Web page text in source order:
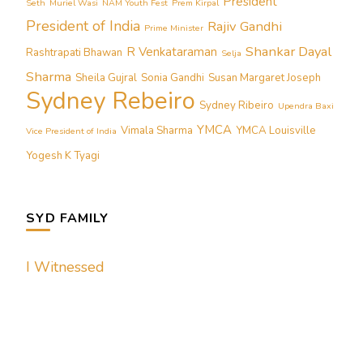
Seth Muriel Wasi NAM Youth Fest Prem Kirpal
President of India Prime Minister Rajiv Gandhi
Rashtrapati Bhawan R Venkataraman Selja Shankar Dayal
Sharma Sheila Gujral Sonia Gandhi Susan Margaret Joseph
Sydney Rebeiro Sydney Ribeiro Upendra Baxi
Vice President of India Vimala Sharma YMCA YMCA Louisville
Yogesh K Tyagi
SYD FAMILY
I Witnessed